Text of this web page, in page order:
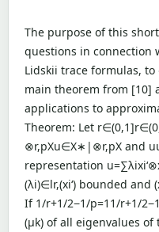
The purpose of this
questions in connection
Lidskii trace formulas,
main theorem from [10]
applications to
Theorem: Let
⊗r,pXu∈X∗|⊗r,pX and
representation
(λi)∈lr,(xi‘) bounded and
If 1/r+1/2−1/p=11/r+1/
(µk) of all eigenvalues